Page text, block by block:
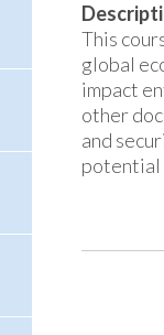
This
global
impact
other
and
potential